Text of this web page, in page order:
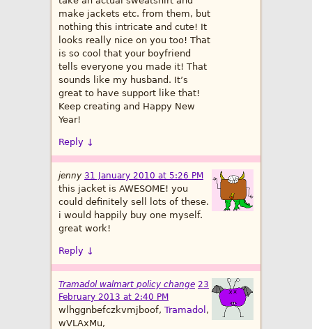
make jackets etc. from them, but
nothing this intricate and cute! It
looks really nice on you too! That
is so cool that your boyfriend
tells everyone you made it! That
sounds like my husband. It’s
great to have support like that!
Keep creating and Happy New
Year!
Reply ↓
jenny 31 January 2010 at 5:26 PM
this jacket is AWESOME! you
could definitely sell lots of these.
i would happily buy one myself.
great work!
Reply ↓
Tramadol walmart policy change 23
February 2013 at 2:40 PM
wlhggnbefczkvmjboof, Tramadol ,
wVLAxMu,